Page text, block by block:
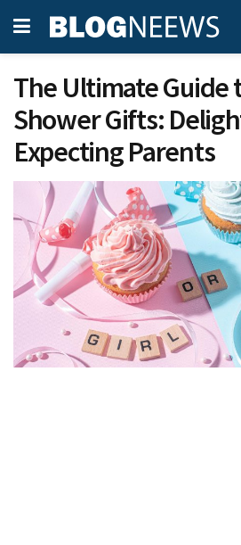
The Ultimate Guide
Shower Gifts:
Expecting Parents